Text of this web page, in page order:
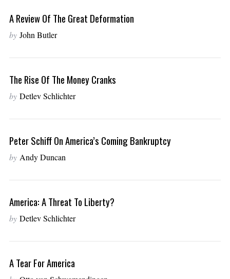
A Review Of The Great Deformation
by John Butler
The Rise Of The Money Cranks
by Detlev Schlichter
Peter Schiff On America’s Coming Bankruptcy
by Andy Duncan
America: A Threat To Liberty?
by Detlev Schlichter
A Tear For America